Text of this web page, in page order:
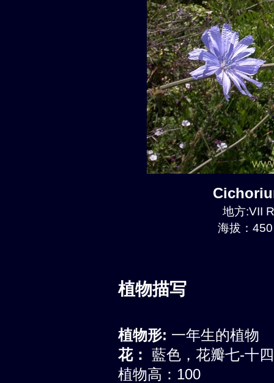
地方:VII
海拔：
植物描写
植物形: 一年生的植物
花： 藍色，花瓣七-十
植物高：100